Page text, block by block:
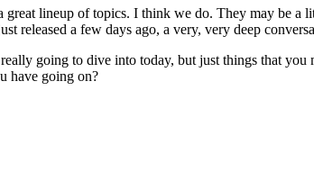
lineup of topics. I think we do. They may be
released a few days ago, a very, very deep
going to dive into today, but just things that you
have going on?